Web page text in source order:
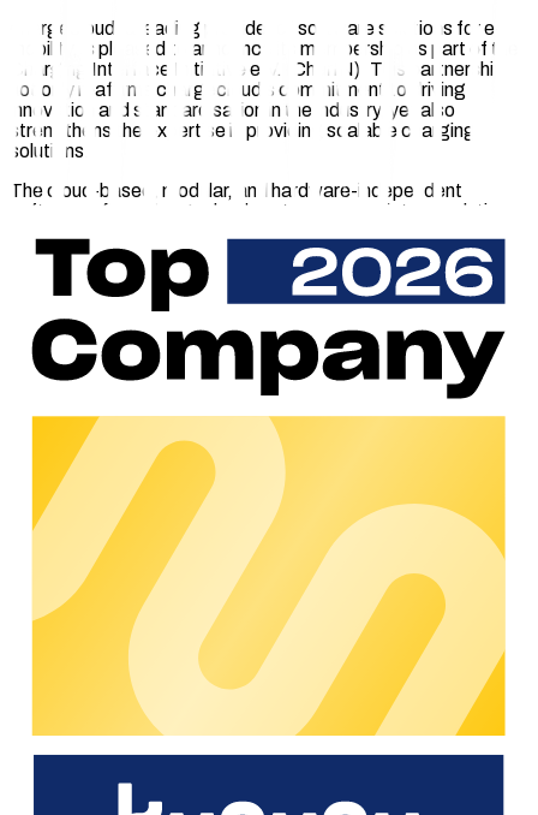
chargecloud, a leading provider of software solutions for e-
mobility, is pleased to announce its membership as part of the
Charging Interface Initiative e.V. (CharIN). This partnership
not only reaffirms chargecloud's commitment to driving
innovation and standardisation in the industry, yet also
strengthens the expertise in providing scalable charging
solutions.
The cloud-based, modular, and hardware-independent
software offers chargecloud customers a variety of solutions
smooth operations of charging stations through the
implementation of remote monitoring, access control, end
customer management, flexible payment options, legally
compliant billing and integration with e-roaming interfaces.
Furthermore, chargecloud collaborates with strong partner
companies in the e-mobility sector to offer adjacent software
& services that seamlessly integrate with chargecloud's
software. These services enrich chargecloud's diverse
ecosystem and provide a carefully curated selection of
experts, who are all chargecloud-certified.
"Our goal at chargecloud is to provide our customers with
maximum scalability and flexibility, allowing them to focus on
their growth with ease. Membership of CharIN is another step
towards this goal, as we actively contribute to the
development of industry standards.
"
Markus Bach | CEO / CTO
As a dedicated company in the field of e-mobility, chargecloud
believes that cooperation with
CharIN e.V.
strengthens the
sector’s innovation ability. The technical experts as well as
their ecosystem of e-mobility partners will continue to shape
the future of charging.
We're happy to support you.